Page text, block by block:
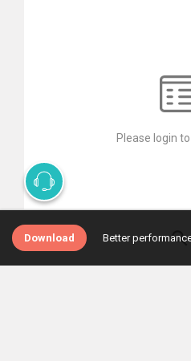
Please login
Download Better